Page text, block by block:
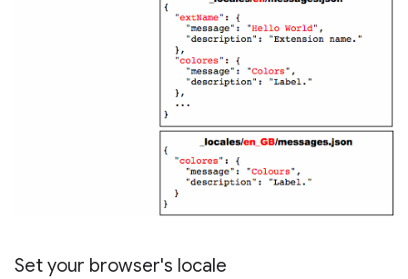
Set your browser's locale